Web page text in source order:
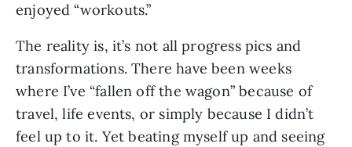
enjoyed “workouts.”
The reality is, it’s not all progress pics and
transformations. There have been weeks
where I’ve “fallen off the wagon” because of
travel, life events, or simply because I didn’t
feel up to it. Yet beating myself up and seeing